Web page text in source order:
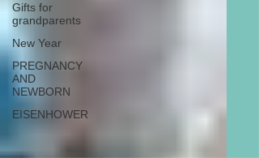
Gifts for
grandparents
New Year
PREGNANCY
AND
NEWBORN
EISENHOWER